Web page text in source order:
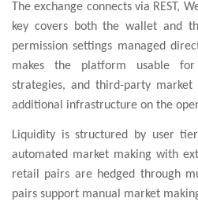
The exchange connects via REST,
key covers both the wallet and
permission settings managed
makes the platform usable
strategies, and third-party
additional infrastructure on the
Liquidity is structured by user
automated market making with
retail pairs are hedged through
pairs support manual market